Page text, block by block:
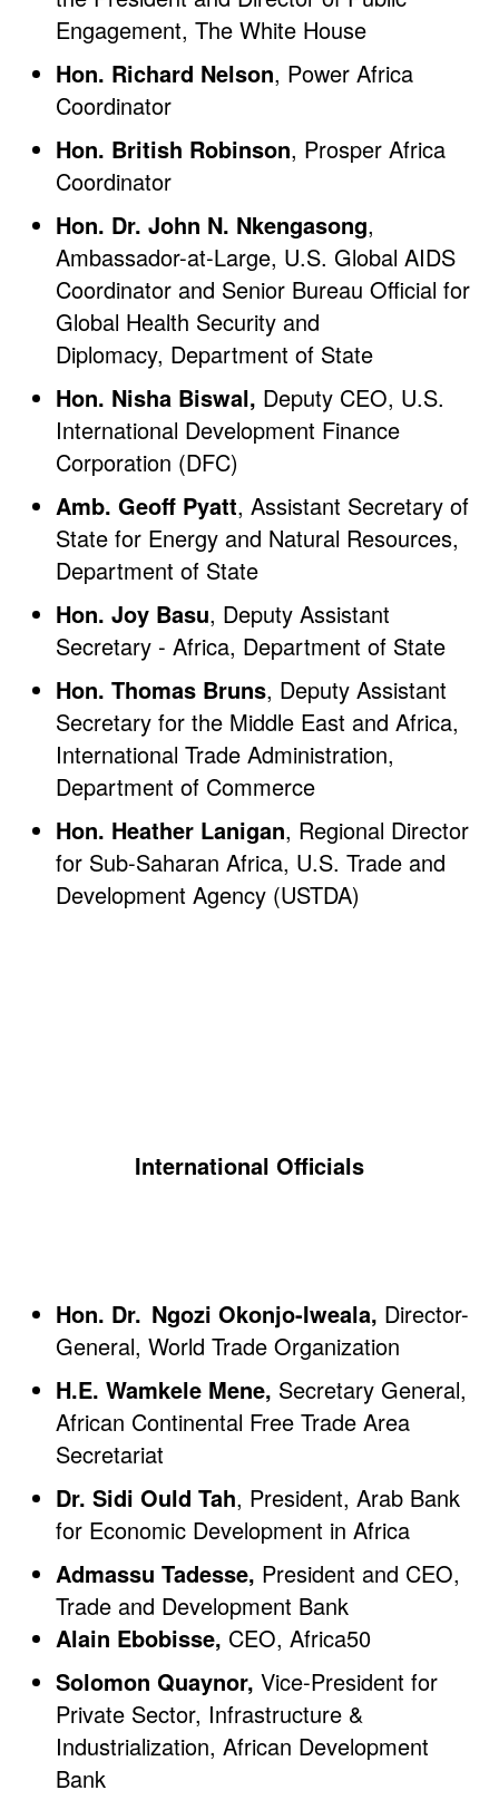
Engagement, The White House
Hon. Richard Nelson, Power Africa
Coordinator
Hon. British Robinson, Prosper Africa
Coordinator
Hon. Dr. John N. Nkengasong,
Ambassador-at-Large, U.S. Global AIDS
Coordinator and Senior Bureau Official for
Global Health Security and
Diplomacy, Department of State
Hon. Nisha Biswal, Deputy CEO, U.S.
International Development Finance
Corporation (DFC)
Amb. Geoff Pyatt, Assistant Secretary of
State for Energy and Natural Resources,
Department of State
Hon. Joy Basu, Deputy Assistant
Secretary - Africa, Department of State
Hon. Thomas Bruns, Deputy Assistant
Secretary for the Middle East and Africa,
International Trade Administration,
Department of Commerce
Hon. Heather Lanigan, Regional Director
for Sub-Saharan Africa, U.S. Trade and
Development Agency (USTDA)
International Officials
Hon. Dr. Ngozi Okonjo-Iweala, Director-
General, World Trade Organization
H.E. Wamkele Mene, Secretary General,
African Continental Free Trade Area
Secretariat
Dr. Sidi Ould Tah, President, Arab Bank
for Economic Development in Africa
Admassu Tadesse, President and CEO,
Trade and Development Bank
Alain Ebobisse, CEO, Africa50
Solomon Quaynor, Vice-President for
Private Sector, Infrastructure &
Industrialization, African Development
Bank